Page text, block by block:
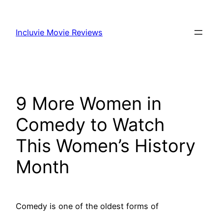
content
Incluvie Movie Reviews
9 More Women in
Comedy to Watch
This Women’s History
Month
Comedy is one of the oldest forms of